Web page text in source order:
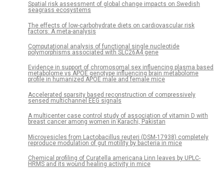
Spatial risk assessment of global change impacts on Swedish
seagrass ecosystems
The effects of low-carbohydrate diets on cardiovascular risk
factors: A meta-analysis
Computational analysis of functional single nucleotide
polymorphisms associated with SLC26A4 gene
Evidence in support of chromosomal sex influencing plasma based
metabolome vs APOE genotype influencing brain metabolome
profile in humanized APOE male and female mice
Accelerated sparsity based reconstruction of compressively
sensed multichannel EEG signals
A multicenter case control study of association of vitamin D with
breast cancer among women in Karachi, Pakistan
Microvesicles from Lactobacillus reuteri (DSM-17938) completely
reproduce modulation of gut motility by bacteria in mice
Chemical profiling of Curatella americana Linn leaves by UPLC-
HRMS and its wound healing activity in mice